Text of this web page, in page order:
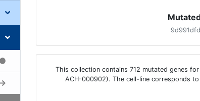
This collection contains 712 mutated genes
ACH-000902). The cell-line corresponds